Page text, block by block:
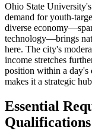
Ohio State
demand for youth-
diverse
technology—brings
here. The city's
income stretches
position within a day's
makes it a strategic
Essential
Qualifications